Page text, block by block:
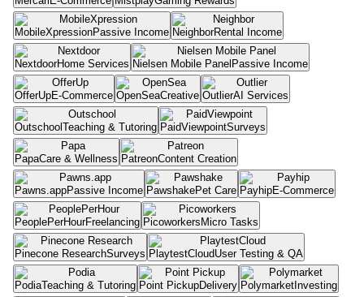
MobileXpressionPassive Income NeighborRental Income
NextdoorHome Services Nielsen Mobile Panel Passive Income
OfferUpE-Commerce OpenSeaCreative OutlierAI Services
Outschool Teaching & Tutoring PaidViewpointSurveys
PapaCare & Wellness PatreonContent Creation
Pawns.appPassive Income PawshakePet Care PayhipE-Commerce
PeoplePerHourFreelancing Picoworkers Micro Tasks
Pinecone ResearchSurveys PlaytestCloudUser Testing & QA
PodiaTeaching & Tutoring Point PickupDelivery Polymarket Investing